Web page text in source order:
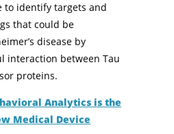
to identify targets and
that could be
disease by
interaction between Tau
proteins.
Analytics is the
Medical Device